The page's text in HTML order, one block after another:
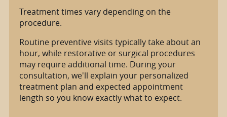
Treatment times vary depending on the
procedure.
Routine preventive visits typically take about an
hour, while restorative or surgical procedures
may require additional time. During your
consultation, we'll explain your personalized
treatment plan and expected appointment
length so you know exactly what to expect.